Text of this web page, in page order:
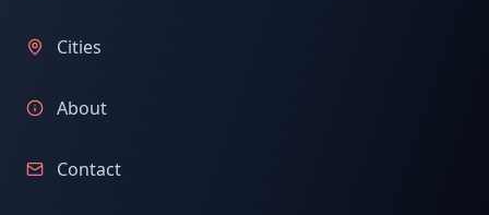
Cities
About
Contact